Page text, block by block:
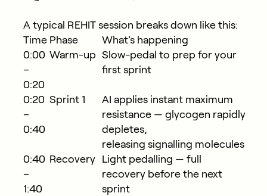
A typical REHIT session breaks down like this:
Time Phase
What’s happening
0:00
–
0:20
Warm-up Slow-pedal to prep for your
first sprint
0:20
–
0:40
Sprint 1
AI applies instant maximum
resistance — glycogen rapidly
depletes,
releasing signalling molecules
0:40
–
1:40
Recovery
Light pedalling — full
recovery before the next
sprint